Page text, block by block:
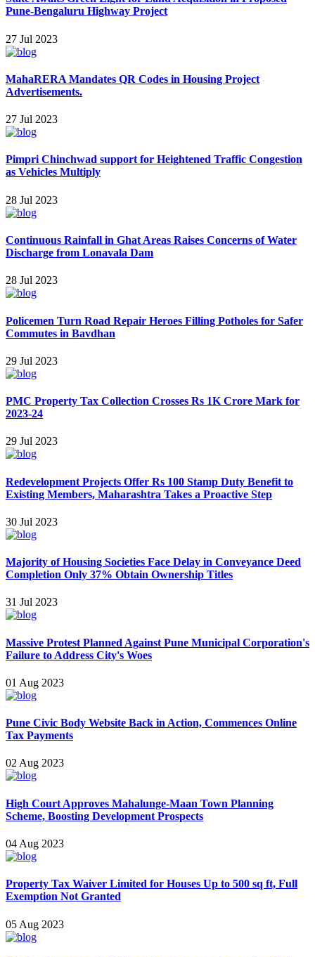
Pune-Bengaluru Highway Project
27 Jul 2023
MahaRERA Mandates QR Codes in Housing Project
Advertisements.
27 Jul 2023
Pimpri Chinchwad support for Heightened Traffic Congestion
as Vehicles Multiply
28 Jul 2023
Continuous Rainfall in Ghat Areas Raises Concerns of Water
Discharge from Lonavala Dam
28 Jul 2023
Policemen Turn Road Repair Heroes Filling Potholes for Safer
Commutes in Bavdhan
29 Jul 2023
PMC Property Tax Collection Crosses Rs 1K Crore Mark for
2023-24
29 Jul 2023
Redevelopment Projects Offer Rs 100 Stamp Duty Benefit to
Existing Members, Maharashtra Takes a Proactive Step
30 Jul 2023
Majority of Housing Societies Face Delay in Conveyance Deed
Completion Only 37% Obt ain Ownership Titles
31 Jul 2023
Massive Protest Planned Against Pune Municipal Corporation's
Failure to Address City's Woes
01 Aug 2023
Pune Civic Body Website Back in Action, Commences Online
Tax Payments
02 Aug 2023
High Court Approves Mahalunge-Maan Town Planning
Scheme, Boostin g Development Prospects
04 Aug 2023
Property Tax Waiver Limited for Houses Up to 500 sq ft, Full
Exemption Not Granted
05 Aug 2023